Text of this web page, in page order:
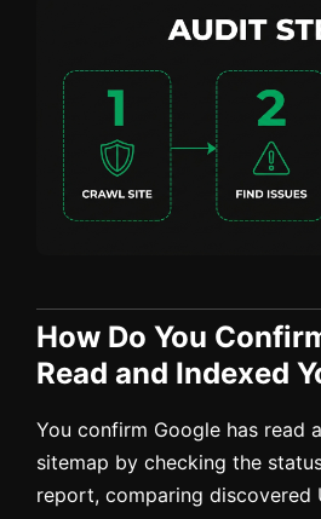
How Do You
Read and Indexed
You confirm Google has read
sitemap by checking the
report, comparing discovered